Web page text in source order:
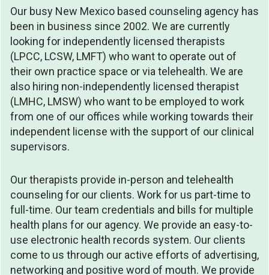
Our busy New Mexico based counseling agency has
been in business since 2002. We are currently
looking for independently licensed therapists
(LPCC, LCSW, LMFT) who want to operate out of
their own practice space or via telehealth. We are
also hiring non-independently licensed therapist
(LMHC, LMSW) who want to be employed to work
from one of our offices while working towards their
independent license with the support of our clinical
supervisors.
Our therapists provide in-person and telehealth
counseling for our clients. Work for us part-time to
full-time. Our team credentials and bills for multiple
health plans for our agency. We provide an easy-to-
use electronic health records system. Our clients
come to us through our active efforts of advertising,
networking and positive word of mouth. We provide